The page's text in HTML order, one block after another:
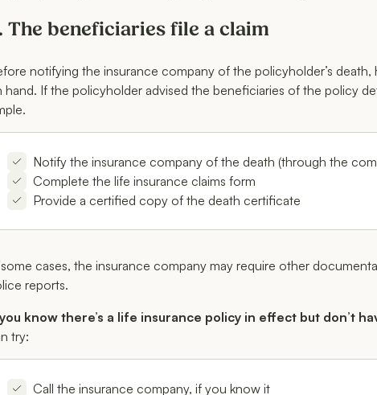
The beneficiaries file a claim
notifying the insurance company of the policyholder’s
hand. If the policyholder advised the beneficiaries of the policy
Notify the insurance company of the death (through the
Complete the life insurance claims form
Provide a certified copy of the death certificate
cases, the insurance company may require other
reports.
know there’s a life insurance policy in effect but don’t
try:
Call the insurance company, if you know it